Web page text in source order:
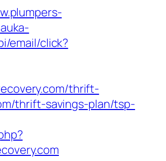
email/click?
thrift-
thrift-savings-plan/tsp-